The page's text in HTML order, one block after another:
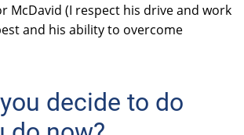
McDavid (I respect his drive and work
and his ability to overcome
decide to do